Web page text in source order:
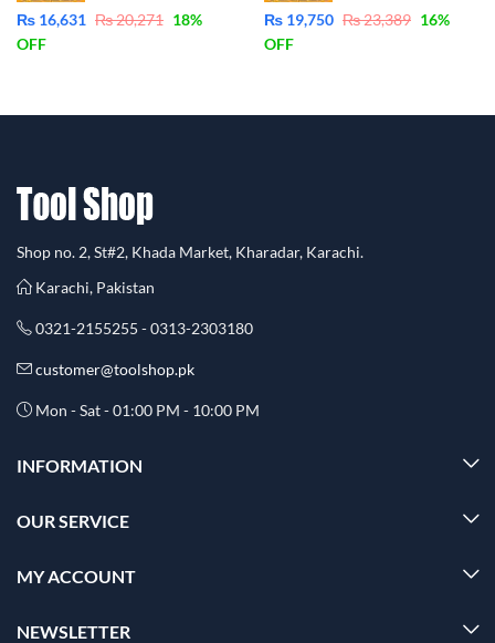
₨ 16,631 ₨20,271 18%
OFF
₨ 19,750 ₨23,389 16%
OFF
Shop no. 2, St#2, Khada Market, Kharadar, Karachi.
Karachi, Pakistan
0321-2155255 - 0313-2303180
customer@toolshop.pk
Mon - Sat - 01:00 PM - 10:00 PM
INFORMATION
OUR SERVICE
MY ACCOUNT
NEWSLETTER